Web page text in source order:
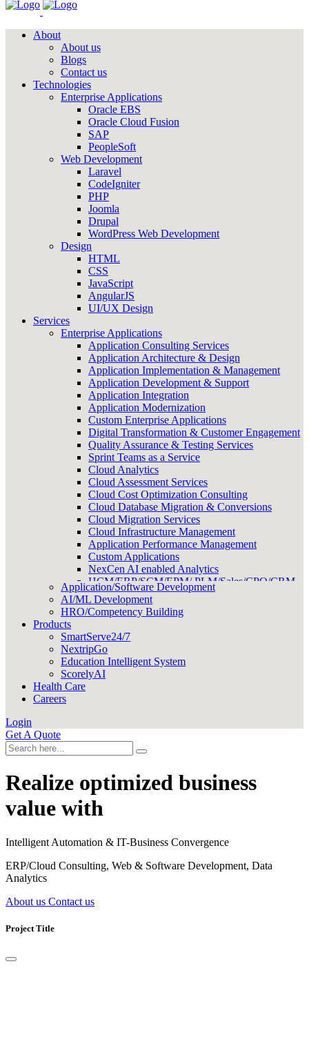
About
About us
Blogs
Contact us
Technologies
Enterprise Applications
Oracle EBS
Oracle Cloud Fusion
SAP
PeopleSoft
Web Development
Laravel
CodeIgniter
PHP
Joomla
Drupal
WordPress Web Development
Design
HTML
CSS
JavaScript
AngularJS
UI/UX Design
Services
Enterprise Applications
Application Consulting Services
Application Architecture & Design
Application Implementation & Management
Application Development & Support
Application Integration
Application Modernization
Custom Enterprise Applications
Digital Transformation & Customer Engagement
Quality Assurance & Testing Services
Sprint Teams as a Service
Cloud Analytics
Cloud Assessment Services
Cloud Cost Optimization Consulting
Cloud Database Migration & Conversions
Cloud Migration Services
Cloud Infrastructure Management
Application Performance Management
Custom Applications
NexCen AI enabled Analytics
HCM/ERP/SCM/EPM/ PLM/Sales/CPQ/CRM
Onshore/Offshore Delivery Management
Application/Software Development
AI/ML Development
HRO/Competency Building
Products
SmartServe24/7
NextripGo
Education Intelligent System
ScorelyAI
Health Care
Careers
Login
Get A Quote
Realize optimized business
value with
Intelligent Automation & IT-Business Convergence
ERP/Cloud Consulting, Web & Software Development, Data
Analytics
About us Contact us
Project Title